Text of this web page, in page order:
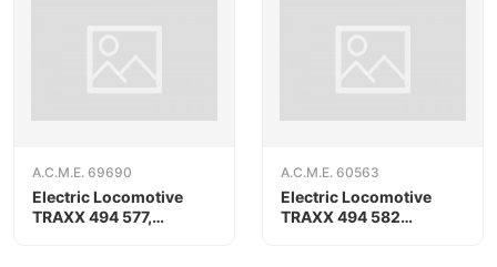
A.C.M.E. 69690
Electric Locomotive
TRAXX 494 577,
A.C.M.E. 60563
Electric Locomotive
TRAXX 494 582